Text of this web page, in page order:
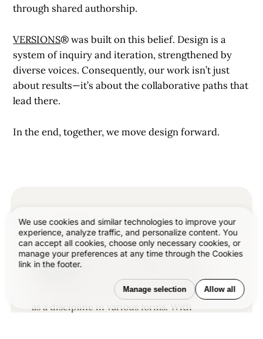
We use cookies and similar technologies to improve your
experience, analyze traffic, and personalize content. You
can accept all cookies, choose only necessary cookies, or
manage your preferences at any time through the Cookies
link in the footer.
Manage selection Allow all
through shared authorship.
VERSIONS® was built on this belief. Design is a
system of inquiry and iteration, strengthened by
diverse voices. Consequently, our work isn’t just
about results—it’s about the collaborative paths that
lead there.
In the end, together, we move design forward.
Our published articles are dedicated to
the design and the language of design.
VERSIONS®
consolidating information about design
as a discipline in various forms. With